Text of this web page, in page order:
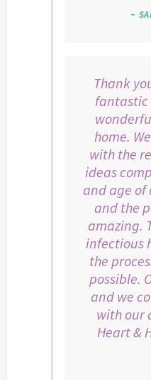
~
Thank
fantastic
home.
with the
ideas
and age of
and the
amazing.
infectious
the
possible.
and we
with our
Heart &